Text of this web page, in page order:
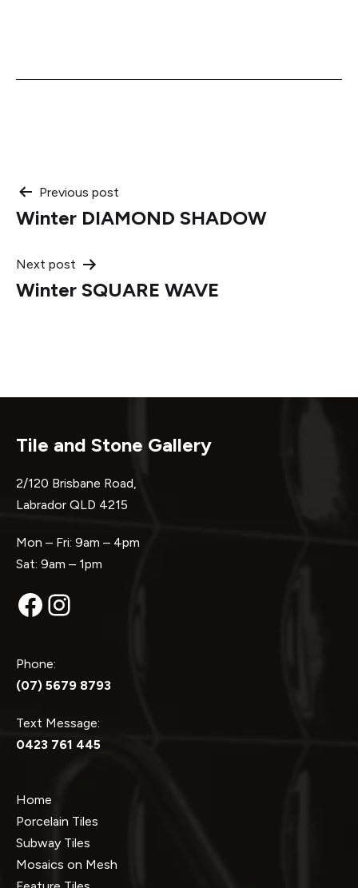
Post
navigation
Previous post
Winter DIAMOND SHADOW
Next post
Winter SQUARE WAVE
Tile and Stone Gallery
2/120 Brisbane Road,
Labrador QLD 4215
Mon – Fri: 9am – 4pm
Sat: 9am – 1pm
Facebook
Instagram
Phone:
(07) 5679 8793
Text Message:
0423 761 445
Home
Porcelain Tiles
Subway Tiles
Mosaics on Mesh